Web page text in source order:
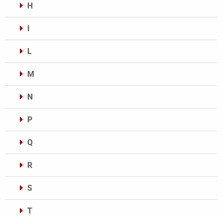
H
I
L
M
N
P
Q
R
S
T